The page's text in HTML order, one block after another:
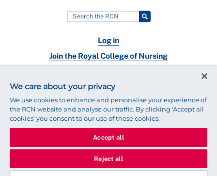
Log in
Join the Royal College of Nursing
Contact
© 2025 Royal College of Nursing Legal Policy Privacy
We use cookies to ensure that we give you the best experience on
our website.
Find out more about cookies
We care about your privacy
We use cookies to enhance and personalise your experience of
the RCN website and analyse our traffic. By clicking 'Accept all
cookies' you consent to our use of these cookies.
Accept all
Reject all